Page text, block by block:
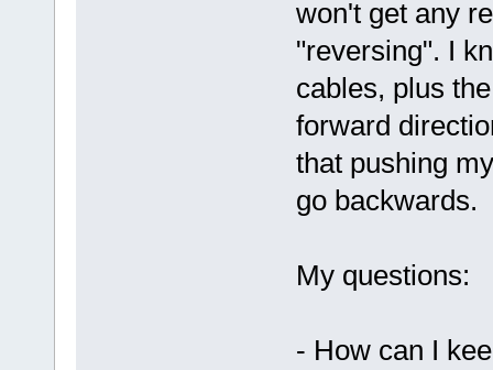
won't get any
"reversing". I
cables, plus
forward
that pushing
go backwards.
My questions:
- How can I